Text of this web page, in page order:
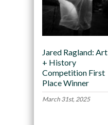
Jared Ragland: Art
+ History
Competition First
Place Winner
March 31st, 2025